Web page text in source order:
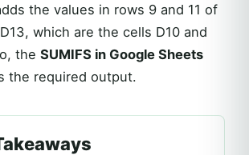
the values in rows 9 and 11 of
which are the cells D10 and
the SUMIFS in Google Sheets
the required output.